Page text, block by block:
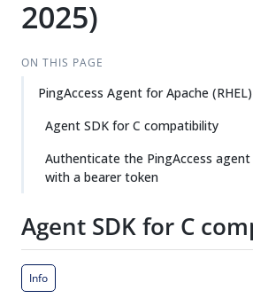
2025)
ON THIS PAGE
PingAccess Agent for Apache
Agent SDK for C compatibility
Authenticate the PingAccess agent
with a bearer token
Agent SDK for C
Info